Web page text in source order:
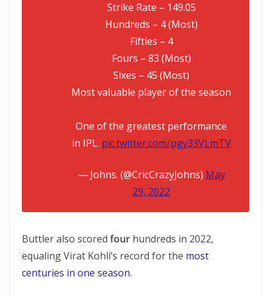
Strike Rate – 149.05
Hundreds – 4 (Most)
Fifties – 4
Fours – 83 (Most)
Sixes – 45 (Most)
Most valuable player of the season
One of the greatest performance
in IPL. pic.twitter.com/pgy33VLmTV
— Johns. (@CricCrazyJohns) May
29, 2022
Buttler also scored four hundreds in 2022,
equaling Virat Kohli’s record for the most
centuries in one season.